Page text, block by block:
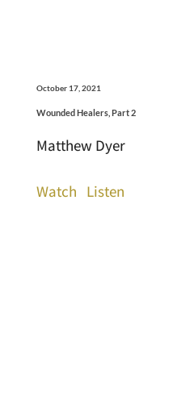
October 17, 2021
Wounded Healers, Part 2
Matthew Dyer
Watch Listen